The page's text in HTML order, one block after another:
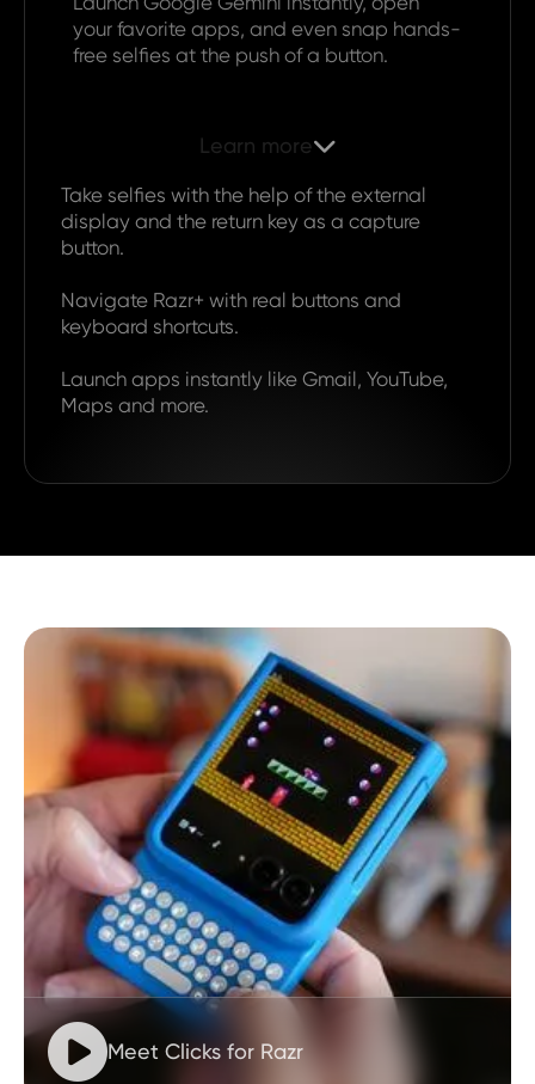
your favorite apps, and even snap hands-
free selfies at the push of a button.
Learn more
Take selfies with the help of the external
display and the return key as a capture
button.
Navigate Razr+ with real buttons and
keyboard shortcuts.
Launch apps instantly like Gmail, YouTube,
Maps and more.
Meet Clicks for Razr